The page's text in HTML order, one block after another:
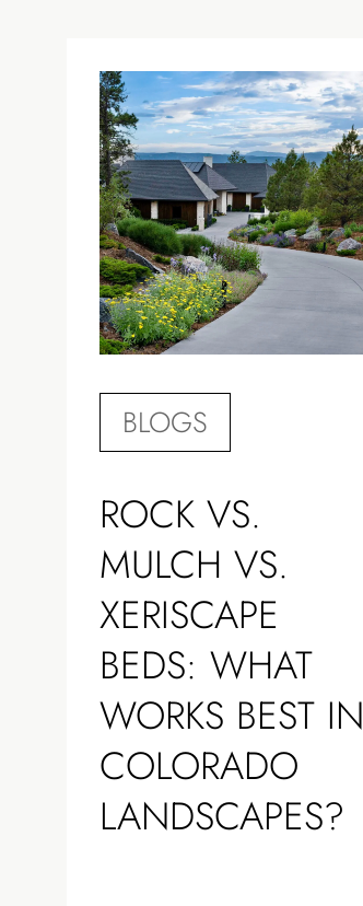
ROCK VS.
MULCH VS.
XERISCAPE
BEDS: WHAT
WORKS BEST IN
COLORADO
LANDSCAPES?
BLOGS